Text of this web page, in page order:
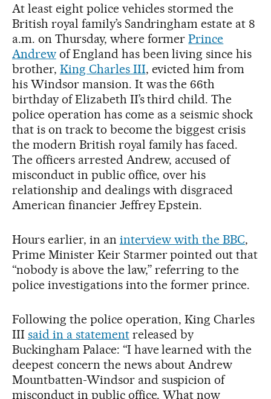
At least eight police vehicles stormed the
British royal family’s Sandringham estate at 8
a.m. on Thursday, where formerPrince
Andrewof England has been living since his
brother, King Charles III, evicted him from
his Windsor mansion. It was the 66th
birthday of Elizabeth II’s third child. The
police operation has come as a seismic shock
that is on track to become the biggest crisis
the modern British royal family has faced.
The officers arrested Andrew, accused of
misconduct in public office, over his
relationship and dealings with disgraced
American financier Jeffrey Epstein.
Hours earlier, in an interview with the BBC,
Prime Minister Keir Starmer pointed out that
“nobody is above the law,” referring to the
police investigations into the former prince.
Following the police operation, King Charles
III said in a statementreleased by
Buckingham Palace: “I have learned with the
deepest concern the news about Andrew
Mountbatten-Windsor and suspicion of
misconduct in public office. What now